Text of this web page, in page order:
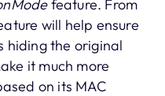
feature. From
will help ensure
hiding the original
it much more
on its MAC